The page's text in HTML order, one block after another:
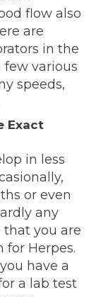
flow also
are
in the
various
speeds,
Exact
in less
or even
any
that you are
Herpes.
have a
a lab test